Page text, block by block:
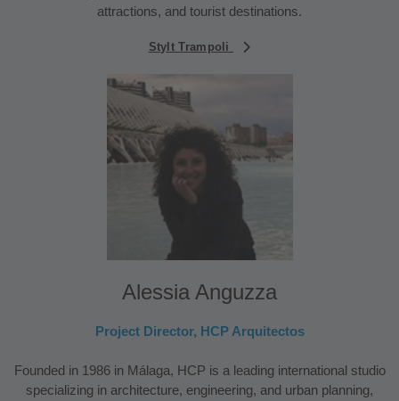
attractions, and tourist destinations.
Stylt Trampoli
Alessia Anguzza
Project Director, HCP Arquitectos
Founded in 1986 in Málaga, HCP is a leading international studio
specializing in architecture, engineering, and urban planning,